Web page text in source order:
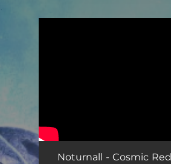
Noturnall - Cosmic